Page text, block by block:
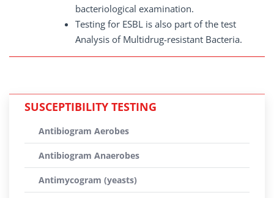
bacteriological examination.
Testing for ESBL is also part of the test
Analysis of Multidrug-resistant Bacteria.
SUSCEPTIBILITY TESTING
Antibiogram Aerobes
Antibiogram Anaerobes
Antimycogram (yeasts)